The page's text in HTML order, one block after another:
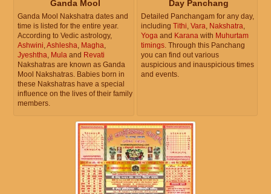
Ganda Mool
Ganda Mool Nakshatra dates and
time is listed for the entire year.
According to Vedic astrology,
Ashwini,Ashlesha, Magha,
Jyeshtha, Mula and Revati
Nakshatras are known as Ganda
Mool Nakshatras. Babies born in
these Nakshatras have a special
influence on the lives of their family
members.
Day Panchang
Detailed Panchangam for any day,
including Tithi, Vara, Nakshatra,
Yoga and Karana with Muhurtam
timings. Through this Panchang
you can find out various
auspicious and inauspicious times
and events.